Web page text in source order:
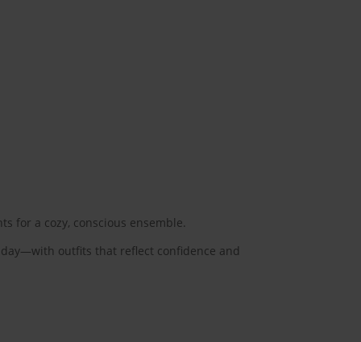
for a cozy, conscious ensemble.
outfits that reflect confidence and